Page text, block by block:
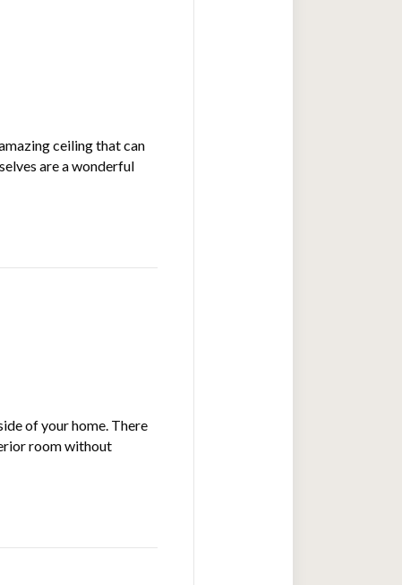
ceiling that can
are a wonderful
of your home. There
room without